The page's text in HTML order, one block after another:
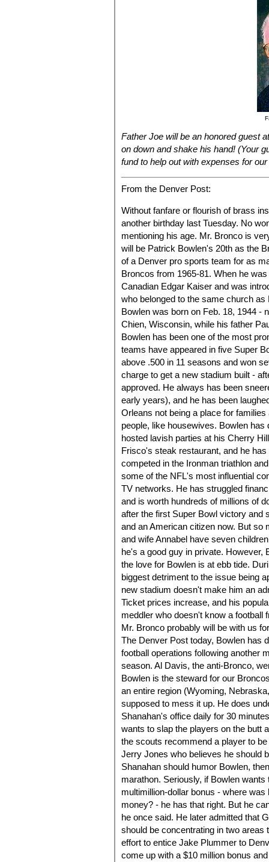
Father Joe will be an honored guest
on down and shake his hand! (Your
fund to help out with expenses for
From the Denver Post:
Without fanfare or flourish of brass
another birthday last Tuesday. No
mentioning his age. Mr. Bronco is
will be Patrick Bowlen's 20th as the
of a Denver pro sports team for as
Broncos from 1965-81. When he
Canadian Edgar Kaiser and was
who belonged to the same church
Bowlen was born on Feb. 18, 1944 -
Chien, Wisconsin, while his father
Bowlen has been one of the most
teams have appeared in five Super
above .500 in 11 seasons and won
charge to get a new stadium built -
approved. He always has been
early years), and he has been
Orleans not being a place for
people, like housewives. Bowlen
hosted lavish parties at his Cherry
Frisco's steak restaurant, and he
competed in the Ironman triathlon
some of the NFL's most influential
TV networks. He has struggled
and is worth hundreds of millions of
after the first Super Bowl victory and
and an American citizen now. But so
and wife Annabel have seven
he's a good guy in private. However,
the love for Bowlen is at ebb tide.
biggest detriment to the issue being
new stadium doesn't make him an
Ticket prices increase, and his
meddler who doesn't know a football
Mr. Bronco probably will be with us
The Denver Post today, Bowlen has
football operations following another
season. Al Davis, the anti-Bronco,
Bowlen is the steward for our
an entire region (Wyoming,
supposed to mess it up. He does
Shanahan's office daily for 30
wants to slap the players on the butt
the scouts recommend a player to
Jerry Jones who believes he should
Shanahan should humor Bowlen,
marathon. Seriously, if Bowlen
multimillion-dollar bonus - where
money? - he has that right. But he
he once said. He later admitted that
should be concentrating in two
effort to entice Jake Plummer to
come up with a $10 million bonus